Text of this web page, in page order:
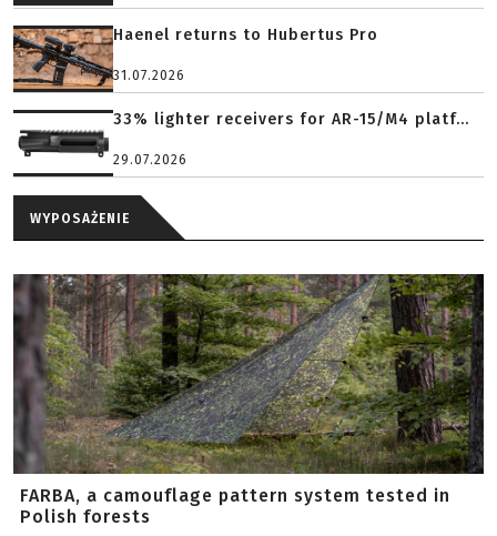
Haenel returns to Hubertus Pro
31.07.2026
33% lighter receivers for AR-15/M4 platf...
29.07.2026
WYPOSAŻENIE
FARBA, a camouflage pattern system tested in
Polish forests